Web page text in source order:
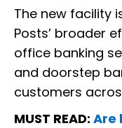
The new facility
Posts’ broader
office banking
and doorstep
customers
MUST READ: Are